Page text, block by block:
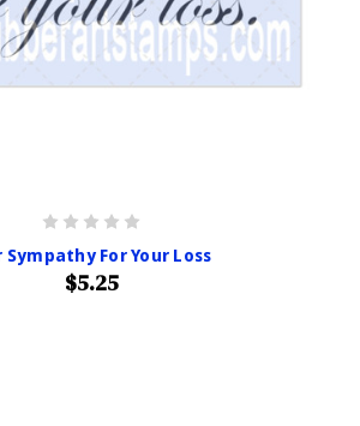
Sympathy For Your Loss
$5.25